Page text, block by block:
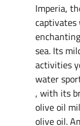
Imperia,
captivates
sea. Its
activities
water
, with its
olive oil
olive oil.